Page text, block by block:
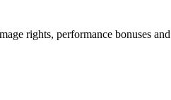
rights, performance bonuses